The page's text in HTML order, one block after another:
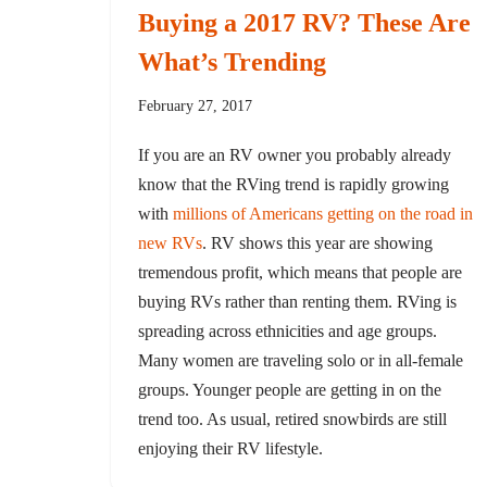
Buying a 2017 RV? These Are
What’s Trending
February 27, 2017
If you are an RV owner you probably already
know that the RVing trend is rapidly growing
with millions of Americans getting on the road in
new RVs. RV shows this year are showing
tremendous profit, which means that people are
buying RVs rather than renting them. RVing is
spreading across ethnicities and age groups.
Many women are traveling solo or in all-female
groups. Younger people are getting in on the
trend too. As usual, retired snowbirds are still
enjoying their RV lifestyle.